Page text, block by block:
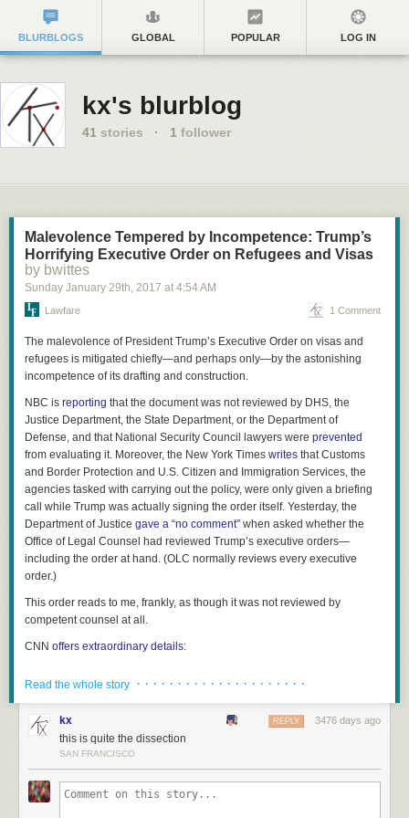
BLURBLOGS GLOBAL POPULAR LOG IN
kx's blurblog
41 stories · 1 follower
Malevolence Tempered by Incompetence: Trump’s
Horrifying Executive Order on Refugees and Visas
by bwittes
Sunday January 29th, 2017 at 4:54 AM
Lawfare 1 Comment
The malevolence of President Trump’s Executive Order on visas and
refugees is mitigated chiefly—and perhaps only—by the astonishing
incompetence of its drafting and construction.
NBC is reporting that the document was not reviewed by DHS, the
Justice Department, the State Department, or the Department of
Defense, and that National Security Council lawyers were prevented
from evaluating it. Moreover, the New York Times writes that Customs
and Border Protection and U.S. Citizen and Immigration Services, the
agencies tasked with carrying out the policy, were only given a briefing
call while Trump was actually signing the order itself. Yesterday, the
Department of Justice gave a “no comment” when asked whether the
Office of Legal Counsel had reviewed Trump’s executive orders—
including the order at hand. (OLC normally reviews every executive
order.)
This order reads to me, frankly, as though it was not reviewed by
competent counsel at all.
CNN offers extraordinary details:
Administration officials weren't immediately sure
which countries' citizens would be barred from
entering the United States. The Department of
Homeland Security was left making a legal
analysis on the order after Trump signed it. A
refugees, referred questions only to the President
Read the whole story · · · · · · · · · · · · · · · · · · · · ·
kx 3476 days ago
REPLY
this is quite the dissection
SAN FRANCISCO